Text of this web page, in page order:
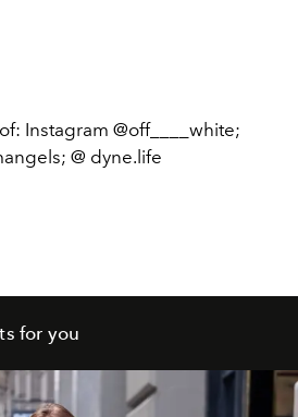
Instagram @off____white;
@ dyne.life
for you